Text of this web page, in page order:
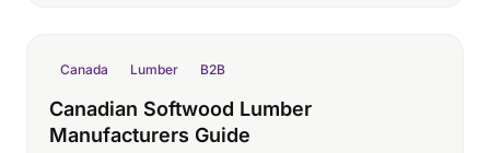
Canada Lumber B2B
Canadian Softwood Lumber
Manufacturers Guide